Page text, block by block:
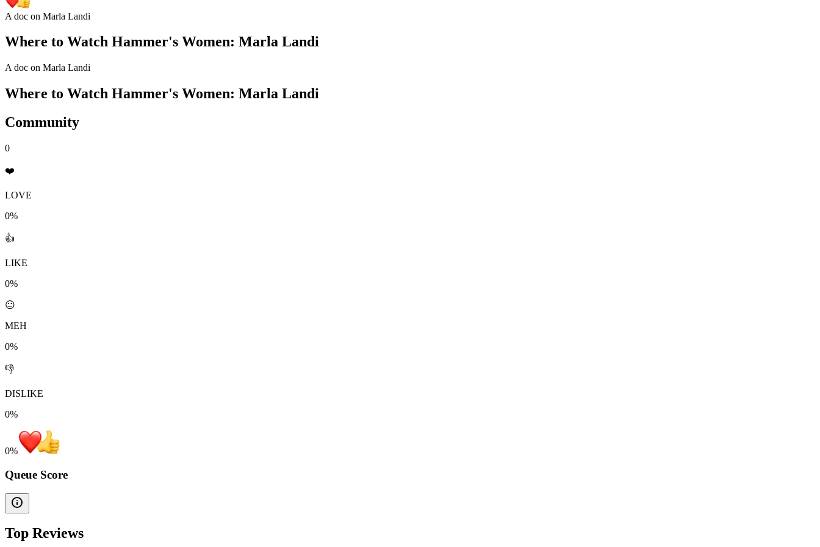
A doc on Marla Landi
Where to Watch Hammer's Women: Marla Landi
A doc on Marla Landi
Where to Watch Hammer's Women: Marla Landi
Community
0
❤️
LOVE
0%
👍
LIKE
0%
😐
MEH
0%
👎
DISLIKE
0%
0%
Queue Score
Top Reviews